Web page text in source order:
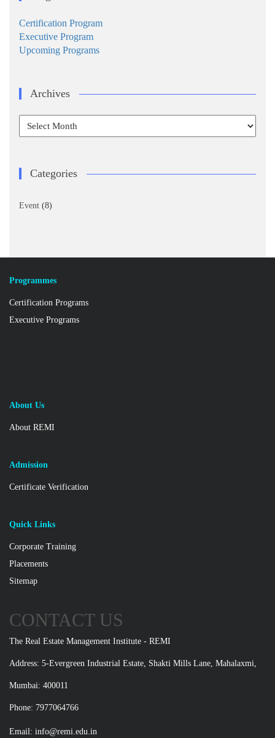
Certification Program
Executive Program
Upcoming Programs
Archives
Archives
Categories
Event (8)
Programmes
Certification Programs
Executive Programs
About Us
About REMI
Admission
Certificate Verification
Quick Links
Corporate Training
Placements
Sitemap
CONTACT US
The Real Estate Management Institute - REMI
Address: 5-Evergreen Industrial Estate, Shakti Mills Lane, Mahalaxmi,
Mumbai: 400011
Phone: 7977064766
Email: info@remi.edu.in